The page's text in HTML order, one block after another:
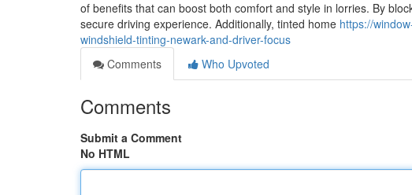
of benefits that can boost both comfort and style in lorries. By
secure driving experience. Additionally, tinted home https://
windshield-tinting-newark-and-driver-focus
Comments
Who Upvoted
Comments
Submit a Comment
No HTML